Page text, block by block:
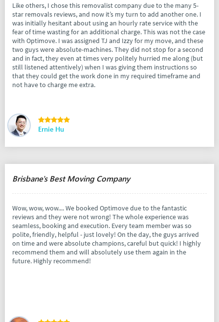
Like others, I chose this removalist company due to the many 5-
star removals reviews, and now it’s my turn to add another one. I
was initially hesitant about using an hourly rate service with the
fear of time wasting for an additional charge. This was not the case
with Optimove. I was assigned TJ and Izzy for my move, and these
two guys were absolute-machines. They did not stop for a second
and in fact, they even at times very politely hurried me along (but
still listened attentively) when I was giving them instructions so
that they could get the work done in my required timeframe and
not have to charge me extra.
Ernie Hu
Brisbane's Best Moving Company
Wow, wow, wow.... We booked Optimove due to the fantastic
reviews and they were not wrong! The whole experience was
seamless, booking and execution. Every team member was so
polite, friendly, helpful - just lovely! On the day, the guys arrived
on time and were absolute champions, careful but quick! I highly
recommend them and will absolutely use them again in the
future. Highly recommend!